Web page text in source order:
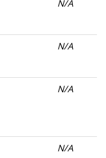
N/A
N/A
N/A
N/A